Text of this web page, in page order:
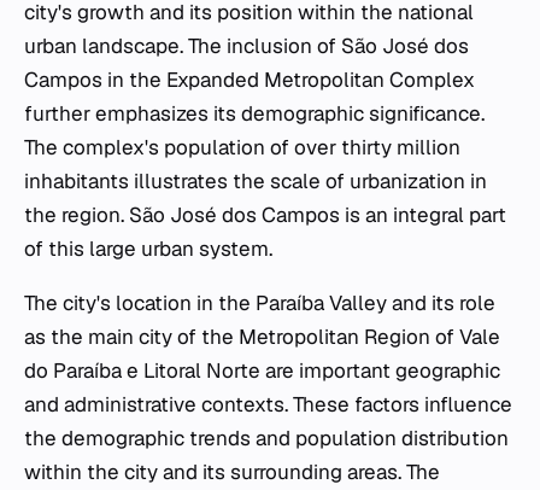
city's growth and its position within the national
urban landscape. The inclusion of São José dos
Campos in the Expanded Metropolitan Complex
further emphasizes its demographic significance.
The complex's population of over thirty million
inhabitants illustrates the scale of urbanization in
the region. São José dos Campos is an integral part
of this large urban system.
The city's location in the Paraíba Valley and its role
as the main city of the Metropolitan Region of Vale
do Paraíba e Litoral Norte are important geographic
and administrative contexts. These factors influence
the demographic trends and population distribution
within the city and its surrounding areas. The